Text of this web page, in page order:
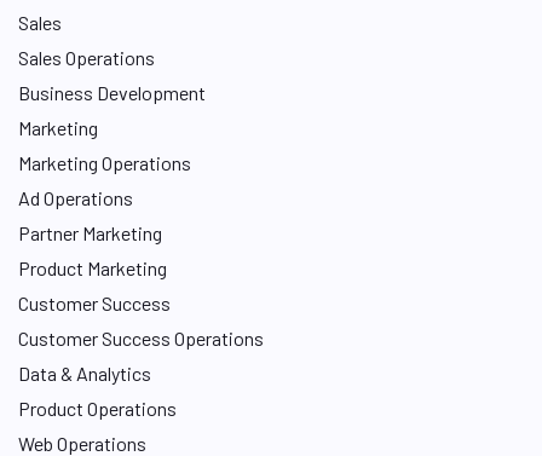
Sales
Sales Operations
Business Development
Marketing
Marketing Operations
Ad Operations
Partner Marketing
Product Marketing
Customer Success
Customer Success Operations
Data & Analytics
Product Operations
Web Operations